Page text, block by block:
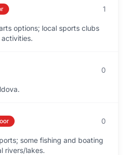
1
options; local sports clubs
0
0
some fishing and boating
rivers/lakes.